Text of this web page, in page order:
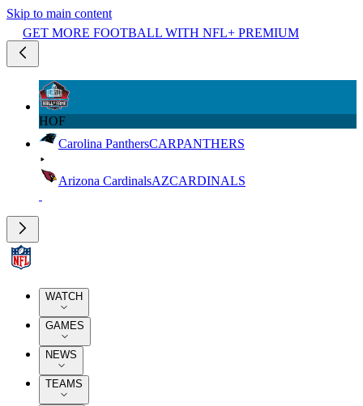
Skip to main content
GET MORE FOOTBALL WITH NFL+ PREMIUM
HOF
Carolina PanthersCARPANTHERS
Arizona CardinalsAZCARDINALS
WATCH
GAMES
NEWS
TEAMS